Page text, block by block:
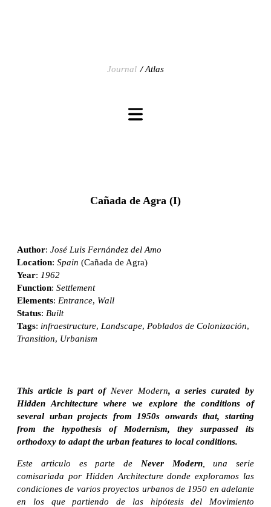
Journal Atlas
Cañada de Agra (I)
Author: José Luis Fernández del Amo
Location: Spain (Cañada de Agra)
Year: 1962
Function: Settlement
Elements: Entrance, Wall
Status: Built
Tags: infraestructure, Landscape, Poblados de Colonización,
Transition, Urbanism
This article is part of Never Modern, a series curated by
Hidden Architecture where we explore the conditions of
several urban projects from 1950s onwards that, starting
from the hypothesis of Modernism, they surpassed its
orthodoxy to adapt the urban features to local conditions.
Este articulo es parte de Never Modern, una serie
comisariada por Hidden Architecture donde exploramos las
condiciones de varios proyectos urbanos de 1950 en adelante
en los que partiendo de las hipótesis del Movimiento